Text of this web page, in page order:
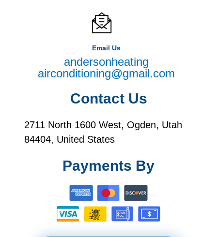
Email Us
andersonheating
airconditioning@gmail.com
Contact Us
2711 North 1600 West, Ogden, Utah
84404, United States
Payments By